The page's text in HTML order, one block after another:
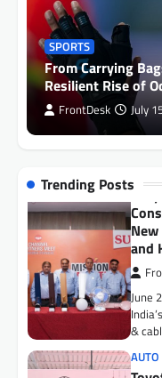
SPORTS
From Carrying
Resilient Rise of
FrontDesk July
Trending Posts
and
June
&
Motor
its
AUTO